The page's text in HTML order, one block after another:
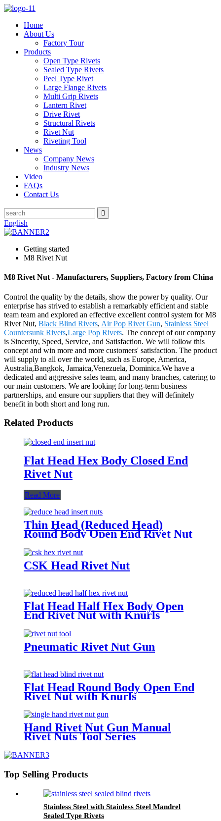
Home
About Us
Factory Tour
Products
Open Type Rivets
Sealed Type Rivets
Peel Type Rivet
Large Flange Rivets
Multi Grip Rivets
Lantern Rivet
Drive Rivet
Structural Rivets
Rivet Nut
Riveting Tool
News
Company News
Industry News
Video
FAQs
Contact Us
English
Getting started
M8 Rivet Nut
M8 Rivet Nut - Manufacturers, Suppliers, Factory from China
Control the quality by the details, show the power by quality. Our
enterprise has strived to establish a remarkably efficient and stable
team team and explored an effective excellent control system for M8
Rivet Nut, Black Blind Rivets, Air Pop Rivet Gun, Stainless Steel
Countersunk Rivets,Large Pop Rivets. The concept of our company
is Sincerity, Speed, Service, and Satisfaction. We will follow this
concept and win more and more customers' satisfaction. The product
will supply to all over the world, such as Europe, America,
Australia,Bangkok, Jamaica,Venezuela, Dominica.We have a
dedicated and aggressive sales team, and many branches, catering to
our main customers. We are looking for long-term business
partnerships, and ensure our suppliers that they will definitely
benefit in both short and long run.
Related Products
Flat Head Hex Body Closed End
Rivet Nut
Read More
Thin Head (Reduced Head)
Round Body Open End Rivet Nut
with Knurls
CSK Head Rivet Nut
Flat Head Half Hex Body Open
End Rivet Nut with Knurls
Pneumatic Rivet Nut Gun
Flat Head Round Body Open End
Rivet Nut with Knurls
Hand Rivet Nut Gun Manual
Rivet Nuts Tool Series
Top Selling Products
Stainless Steel with Stainless Steel Mandrel
Sealed Type Rivets